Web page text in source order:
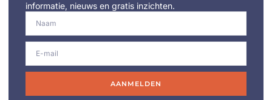
informatie, nieuws en gratis inzichten.
AANMELDEN